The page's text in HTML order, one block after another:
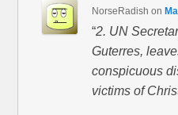
NorseRadish on
“2. UN
Guterres,
conspicuous
victims of